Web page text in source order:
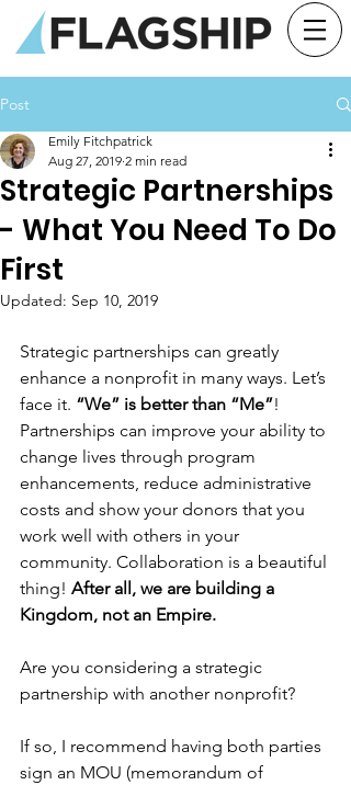
Post
Strategic Partnerships
- What You Need To Do
First
Emily Fitchpatrick
Aug 27, 2019 2 min read
Updated: Sep 10, 2019
Strategic partnerships can greatly
enhance a nonprofit in many ways. Let’s
face it. “We” is better than “Me”!
Partnerships can improve your ability to
change lives through program
enhancements, reduce administrative
costs and show your donors that you
work well with others in your
community. Collaboration is a beautiful
thing! After all, we are building a
Kingdom, not an Empire.
Are you considering a strategic
partnership with another nonprofit?
If so, I recommend having both parties
sign an MOU (memorandum of